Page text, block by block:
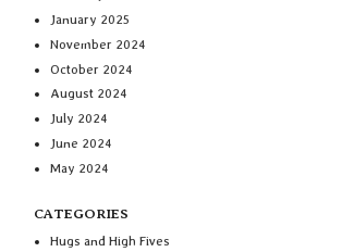
January 2025
November 2024
October 2024
August 2024
July 2024
June 2024
May 2024
CATEGORIES
Hugs and High Fives